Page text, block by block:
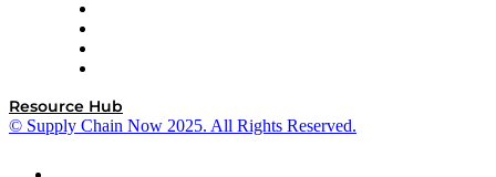
Resource Hub
© Supply Chain Now 2025. All Rights Reserved.